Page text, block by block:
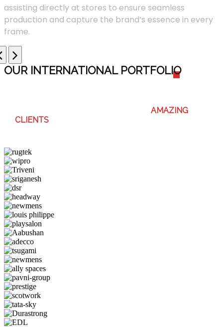
assisting directly at stores to ensure seamless
production and capture the brand’s essence in every
frame.
OUR INTERNATIONAL PORTFOLIO
AMAZING
CLIENTS